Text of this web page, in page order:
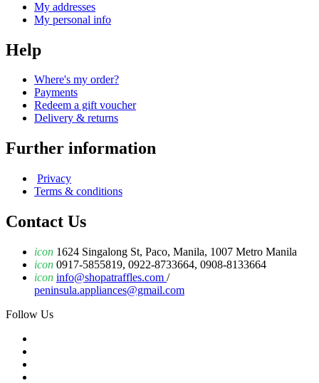
My addresses
My personal info
Help
Where's my order?
Payments
Redeem a gift voucher
Delivery & returns
Further information
Privacy
Terms & conditions
Contact Us
icon 1624 Singalong St, Paco, Manila, 1007 Metro Manila
icon 0917-5855819, 0922-8733664, 0908-8133664
icon info@shopatraffles.com /
peninsula.appliances@gmail.com
Follow Us